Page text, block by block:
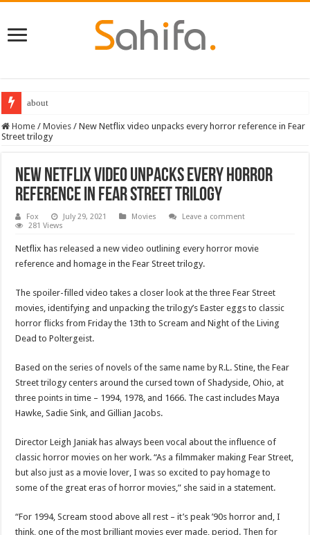
about
Home / Movies / New Netflix video unpacks every horror reference in Fear
Street trilogy
New Netflix video unpacks every horror
reference in Fear Street trilogy
Fox July 29, 2021 Movies
Leave a comment
281 Views
Netflix has released a new video outlining every horror movie
reference and homage in the Fear Street trilogy.
The spoiler-filled video takes a closer look at the three Fear Street
movies, identifying and unpacking the trilogy’s Easter eggs to classic
horror flicks from Friday the 13th to Scream and Night of the Living
Dead to Poltergeist.
Based on the series of novels of the same name by R.L. Stine, the Fear
Street trilogy centers around the cursed town of Shadyside, Ohio, at
three points in time – 1994, 1978, and 1666. The cast includes Maya
Hawke, Sadie Sink, and Gillian Jacobs.
Director Leigh Janiak has always been vocal about the influence of
classic horror movies on her work. “As a filmmaker making Fear Street,
but also just as a movie lover, I was so excited to pay homage to
some of the great eras of horror movies,” she said in a statement.
“For 1994, Scream stood above all rest – it’s peak ’90s horror and, I
think, one of the most brilliant movies ever made, period. Then for